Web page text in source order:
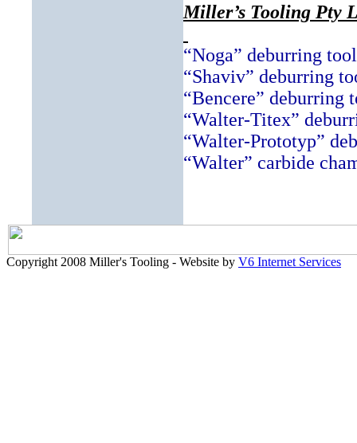
Miller’s Tooling Pty
“Noga” deburring
“Shaviv” deburring
“Bencere” deburring
“Walter-Titex”
“Walter-Prototyp”
“Walter” carbide
Copyright 2008 Miller's Tooling - Website by V6 Internet Services